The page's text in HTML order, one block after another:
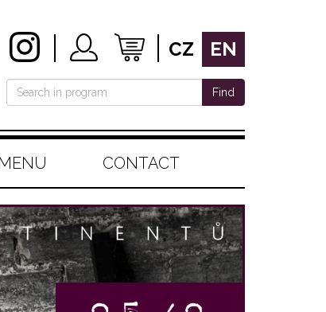
CZ EN
Find
MENU CONTACT